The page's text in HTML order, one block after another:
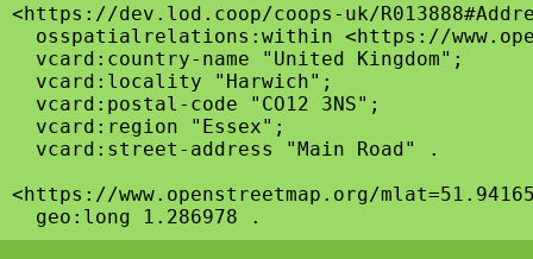
<https://dev.lod.coop/coops-uk/
osspatialrelations:within <https://
  vcard:country-name "United Kingdom";
  vcard:locality "Harwich";
  vcard:postal-code "CO12 3NS";
  vcard:region "Essex";
  vcard:street-address "Main Road" .
<https://www.openstreetmap.org/